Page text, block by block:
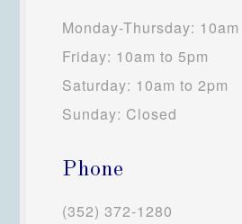
Monday-Thursday:
Friday: 10am to 5pm
Saturday: 10am to 2pm
Sunday: Closed
Phone
(352) 372-1280